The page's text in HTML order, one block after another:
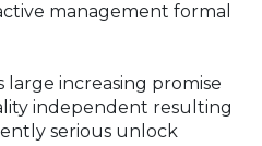
management formal
large increasing promise
independent resulting
serious unlock